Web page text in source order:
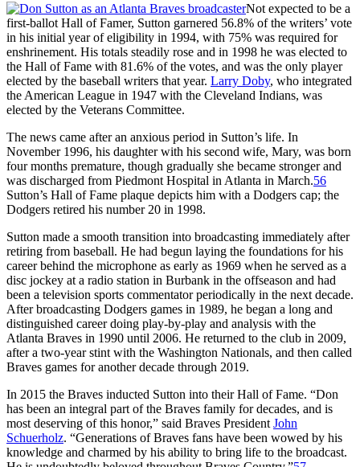
Not expected to be a
first-ballot Hall of Famer, Sutton garnered 56.8% of the writers’ vote
in his initial year of eligibility in 1994, with 75% was required for
enshrinement. His totals steadily rose and in 1998 he was elected to
the Hall of Fame with 81.6% of the votes, and was the only player
elected by the baseball writers that year. Larry Doby, who integrated
the American League in 1947 with the Cleveland Indians, was
elected by the Veterans Committee.
The news came after an anxious period in Sutton’s life. In
November 1996, his daughter with his second wife, Mary, was born
four months premature, though gradually she became stronger and
was discharged from Piedmont Hospital in Atlanta in March.56
Sutton’s Hall of Fame plaque depicts him with a Dodgers cap; the
Dodgers retired his number 20 in 1998.
Sutton made a smooth transition into broadcasting immediately after
retiring from baseball. He had begun laying the foundations for his
career behind the microphone as early as 1969 when he served as a
disc jockey at a radio station in Burbank in the offseason and had
been a television sports commentator periodically in the next decade.
After broadcasting Dodgers games in 1989, he began a long and
distinguished career doing play-by-play and analysis with the
Atlanta Braves in 1990 until 2006. He returned to the club in 2009,
after a two-year stint with the Washington Nationals, and then called
Braves games for another decade through 2019.
In 2015 the Braves inducted Sutton into their Hall of Fame. “Don
has been an integral part of the Braves family for decades, and is
most deserving of this honor,” said Braves President John
Schuerholz. “Generations of Braves fans have been wowed by his
knowledge and charmed by his ability to bring life to the broadcast.